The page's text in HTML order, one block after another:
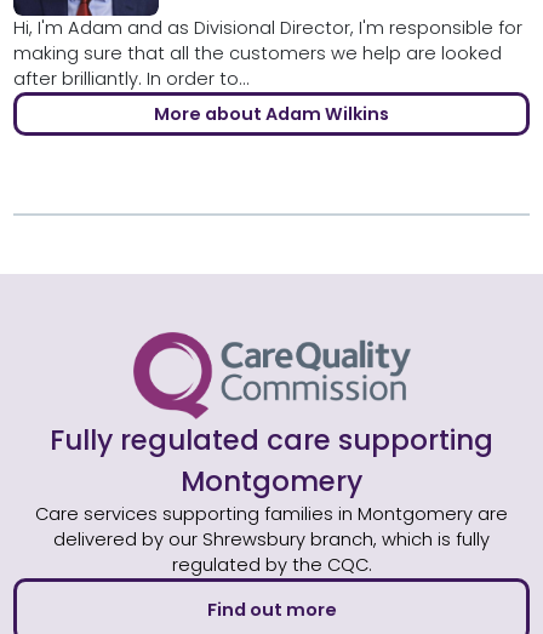
Hi, I'm Adam and as Divisional Director, I'm responsible for
making sure that all the customers we help are looked
after brilliantly. In order to...
More about Adam Wilkins
Fully regulated care supporting
Montgomery
Care services supporting families in Montgomery are
delivered by our Shrewsbury branch, which is fully
regulated by the CQC.
Find out more